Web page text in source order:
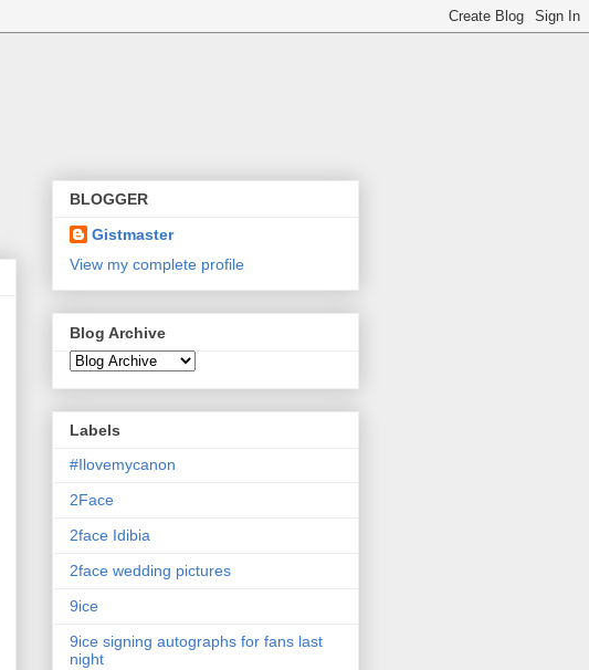
BLOGGER
Gistmaster
View my complete profile
Blog Archive
Labels
#Ilovemycanon
2Face
2face Idibia
2face wedding pictures
9ice
9ice signing autographs for fans last
night